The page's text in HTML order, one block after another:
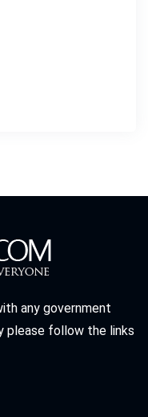
any government
please follow the links